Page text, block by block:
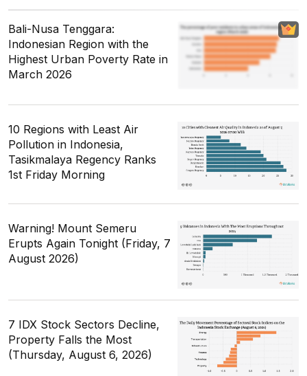
Bali-Nusa Tenggara:
Indonesian Region with the
Highest Urban Poverty Rate in
March 2026
10 Regions with Least Air
Pollution in Indonesia,
Tasikmalaya Regency Ranks
1st Friday Morning
Warning! Mount Semeru
Erupts Again Tonight (Friday, 7
August 2026)
7 IDX Stock Sectors Decline,
Property Falls the Most
(Thursday, August 6, 2026)